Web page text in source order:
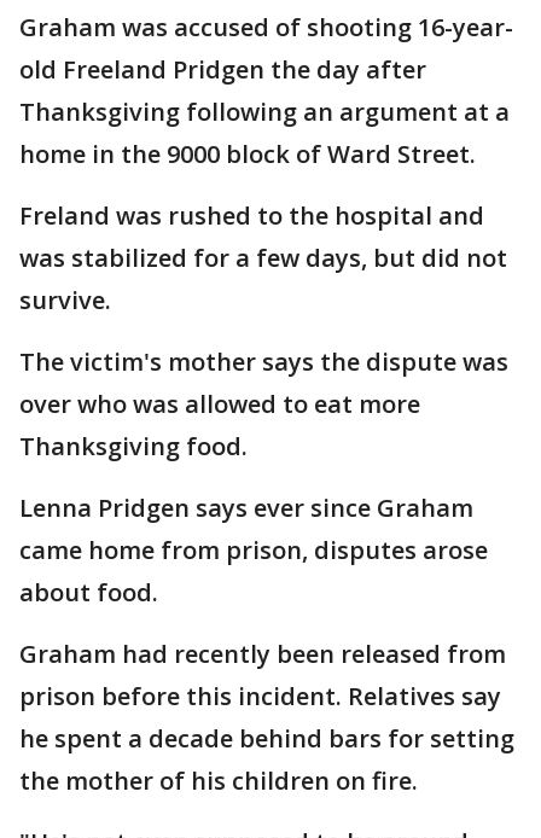
Graham was accused of shooting 16-year-
old Freeland Pridgen the day after
Thanksgiving following an argument at a
home in the 9000 block of Ward Street.
Freland was rushed to the hospital and
was stabilized for a few days, but did not
survive.
The victim's mother says the dispute was
over who was allowed to eat more
Thanksgiving food.
Lenna Pridgen says ever since Graham
came home from prison, disputes arose
about food.
Graham had recently been released from
prison before this incident. Relatives say
he spent a decade behind bars for setting
the mother of his children on fire.